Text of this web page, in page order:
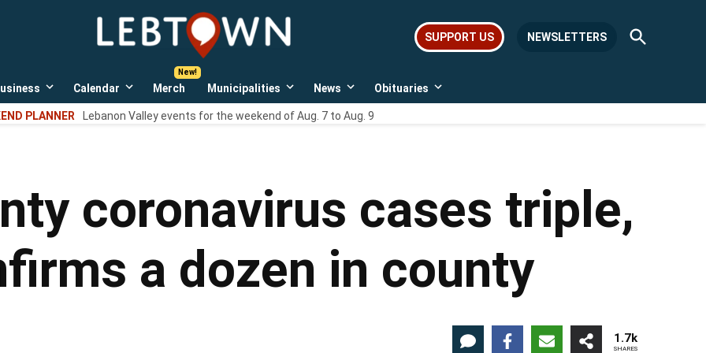
LebTown
Lebanon
news,
events,
SUPPORT US NEWSLETTERS
Open
Search
Open
dropdown
menu
Calendar
Open
dropdown
menu
Merch Municipalities
Open
dropdown
menu
News
Open
dropdown
menu
Obituaries
Open
PLANNER Lebanon Valley events for the weekend of Aug. 7 to Aug. 9
coronavirus cases triple,
a dozen in county
1.7k
SHARES